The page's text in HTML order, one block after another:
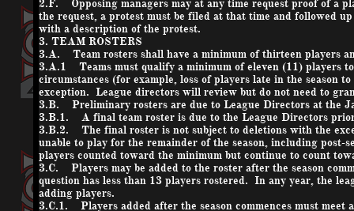
2.F. Opposing managers may at any time request proof of a
the request, a protest must be filed at that time and followed
with a description of the protest.
3. TEAM ROSTERS
3.A. Team rosters shall have a minimum of thirteen players
3.A.1 Teams must qualify a minimum of eleven (11) players
circumstances (for example, loss of players late in the season
exception. League directors will review but do not need to
3.B. Preliminary rosters are due to League Directors at the
3.B.1. A final team roster is due to the League Directors
3.B.2. The final roster is not subject to deletions with the
unable to play for the remainder of the season, including
players counted toward the minimum but continue to count
3.C. Players may be added to the roster after the season
question has less than 13 players rostered. In any year, the
adding players.
3.C.1. Players added after the season commences must meet